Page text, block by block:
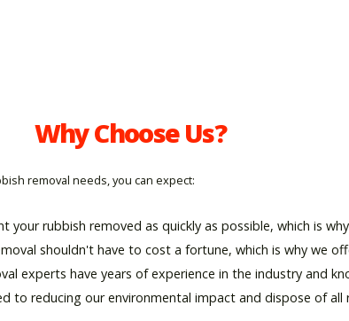
Why Choose Us?
removal needs, you can expect:
your rubbish removed as quickly as possible, which is
shouldn't have to cost a fortune, which is why we
experts have years of experience in the industry and
to reducing our environmental impact and dispose of all